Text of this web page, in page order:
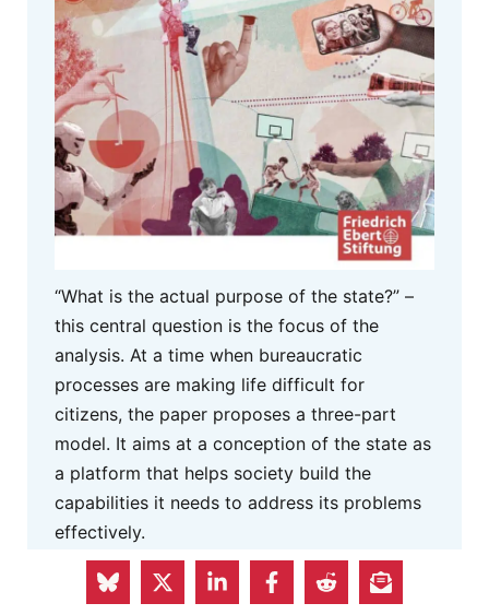
“What is the actual purpose of the state?” –
this central question is the focus of the
analysis. At a time when bureaucratic
processes are making life difficult for
citizens, the paper proposes a three-part
model. It aims at a conception of the state as
a platform that helps society build the
capabilities it needs to address its problems
effectively.
MORE INFO